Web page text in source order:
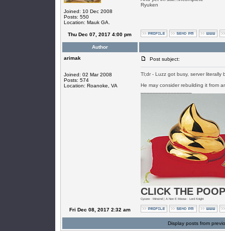
Joined: 10 Dec 2008
Posts: 550
Location: Mauk GA.
Ryuken
Thu Dec 07, 2017 4:00 pm
Author
arimak
Joined: 02 Mar 2008
Posts: 574
Location: Roanoke, VA
Post subject:
Tl;dr - Luzz got busy, server
He may consider rebuilding it from
CLICK THE
Cycore : Minstrel | A Non E Moose : Lord Knight
Fri Dec 08, 2017 2:32 am
Display posts from